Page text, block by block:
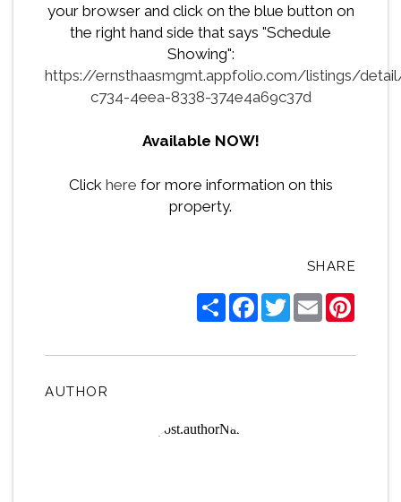
your browser and click on the blue button on
the right hand side that says "Schedule
Showing":
https://ernsthaasmgmt.appfolio.com/listings/
c734-4eea-8338-374e4a69c37d
Available NOW!
Click here for more information on this
property.
SHARE
ShareFacebook
TwitterEmail
AUTHOR